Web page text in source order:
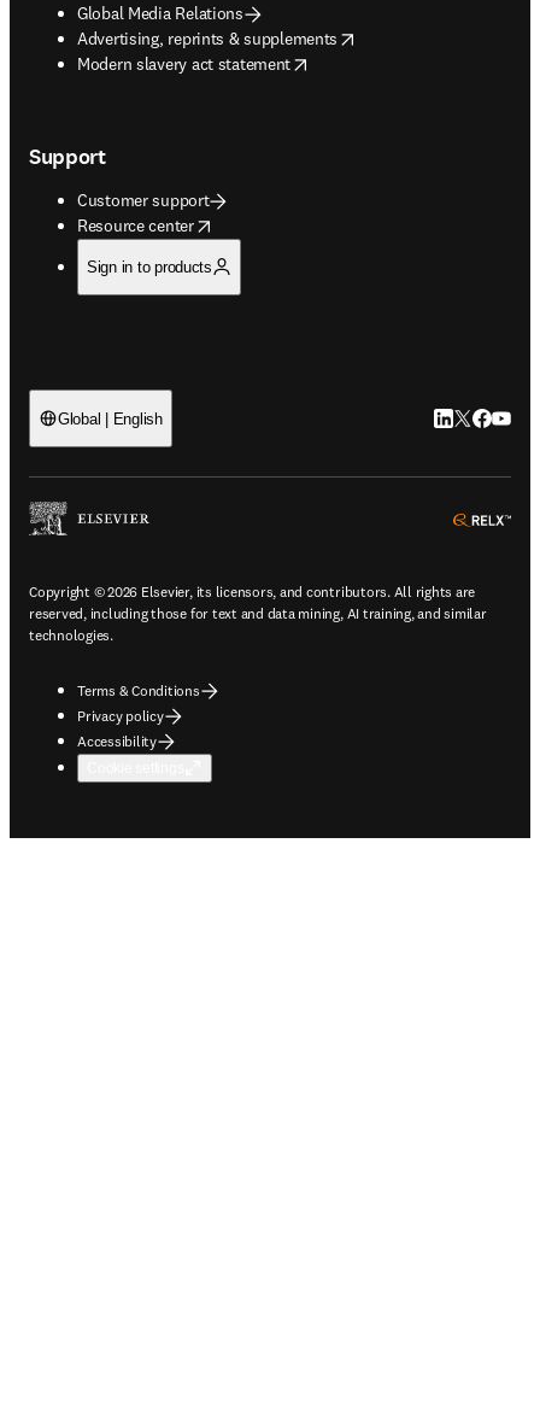
Global Media Relations
Advertising, reprints & supplements
opens in new tab/window
Modern slavery act statement
opens in new tab/window
Support
Customer support
Resource center
opens in new tab/window
Sign in to products
Global | English LinkedIn
Twitter
Copyright © 2026 Elsevier, its licensors, and contributors. All rights are
reserved, including those for text and data mining, AI training, and similar
technologies.
Terms & Conditions
Privacy policy
Accessibility